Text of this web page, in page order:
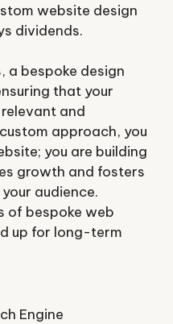
website design
dividends.
a bespoke design
that your
and
approach, you
you are building
growth and fosters
audience.
of bespoke web
up for long-term
Engine